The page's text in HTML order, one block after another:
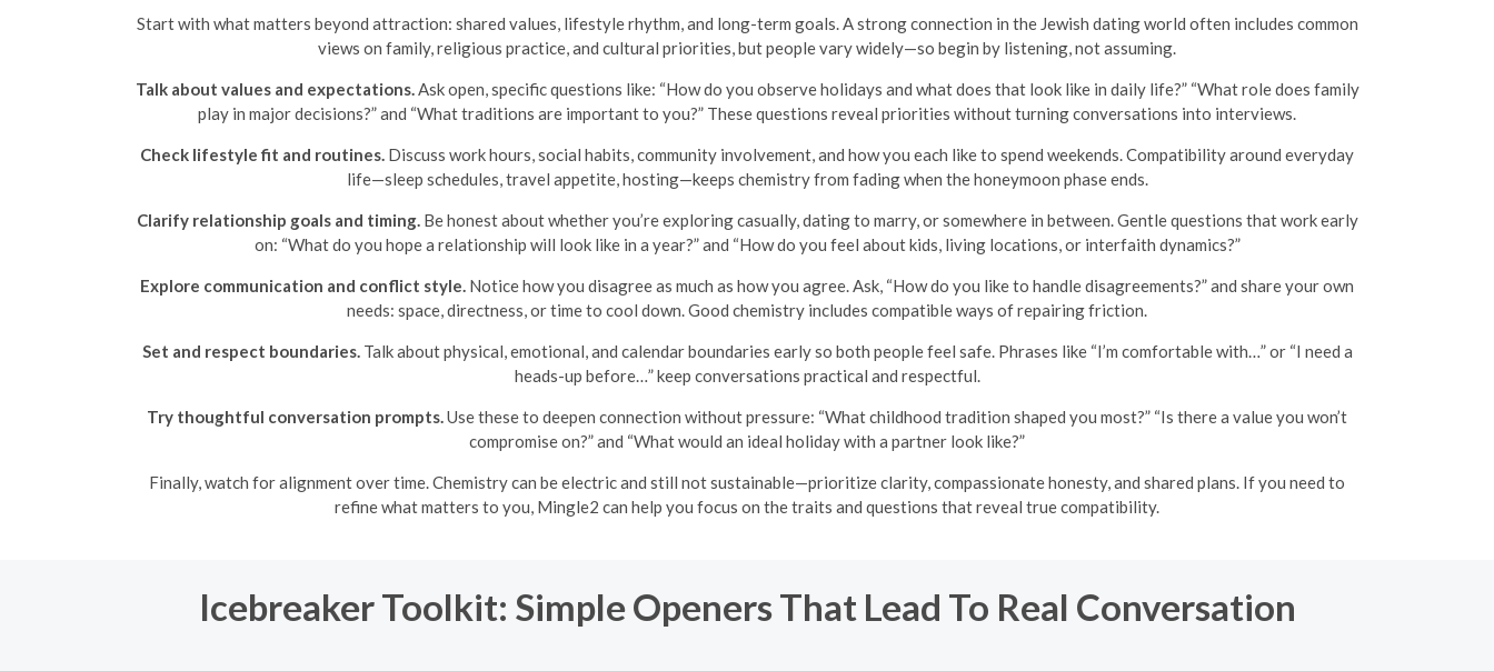
Start with what matters beyond attraction: shared values, lifestyle rhythm, and long-term goals. A strong connection in the Jewish dating world often includes common
views on family, religious practice, and cultural priorities, but people vary widely—so begin by listening, not assuming.
Talk about values and expectations. Ask open, specific questions like: “How do you observe holidays and what does that look like in daily life?” “What role does family
play in major decisions?” and “What traditions are important to you?” These questions reveal priorities without turning conversations into interviews.
Check lifestyle fit and routines. Discuss work hours, social habits, community involvement, and how you each like to spend weekends. Compatibility around everyday
life—sleep schedules, travel appetite, hosting—keeps chemistry from fading when the honeymoon phase ends.
Clarify relationship goals and timing. Be honest about whether you’re exploring casually, dating to marry, or somewhere in between. Gentle questions that work early
on: “What do you hope a relationship will look like in a year?” and “How do you feel about kids, living locations, or interfaith dynamics?”
Explore communication and conflict style. Notice how you disagree as much as how you agree. Ask, “How do you like to handle disagreements?” and share your own
needs: space, directness, or time to cool down. Good chemistry includes compatible ways of repairing friction.
Set and respect boundaries. Talk about physical, emotional, and calendar boundaries early so both people feel safe. Phrases like “I’m comfortable with…” or “I need a
heads-up before…” keep conversations practical and respectful.
Try thoughtful conversation prompts. Use these to deepen connection without pressure: “What childhood tradition shaped you most?” “Is there a value you won’t
compromise on?” and “What would an ideal holiday with a partner look like?”
Finally, watch for alignment over time. Chemistry can be electric and still not sustainable—prioritize clarity, compassionate honesty, and shared plans. If you need to
refine what matters to you, Mingle2 can help you focus on the traits and questions that reveal true compatibility.
Icebreaker Toolkit: Simple Openers That Lead To Real Conversation